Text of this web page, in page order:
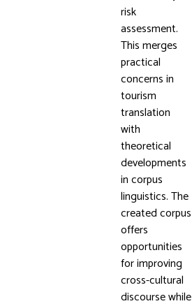
risk
assessment.
This merges
practical
concerns in
tourism
translation
with
theoretical
developments
in corpus
linguistics. The
created corpus
offers
opportunities
for improving
cross-cultural
discourse while